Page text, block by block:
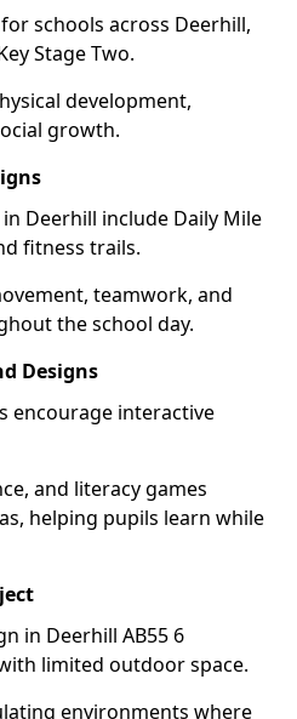
schools across Deerhill,
Stage Two.
development,
growth.
Deerhill include Daily Mile
fitness trails.
teamwork, and
the school day.
Designs
encourage interactive
and literacy games
helping pupils learn while
in Deerhill AB55 6
limited outdoor space.
environments where